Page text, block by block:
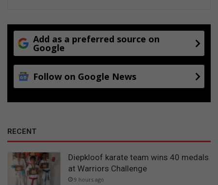
Add as a preferred source on
Google
Follow on Google News
RECENT
Diepkloof karate team wins 40 medals
at Warriors Challenge
9 hours ago